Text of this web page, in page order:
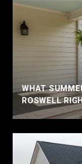
WHAT
ROSWELL